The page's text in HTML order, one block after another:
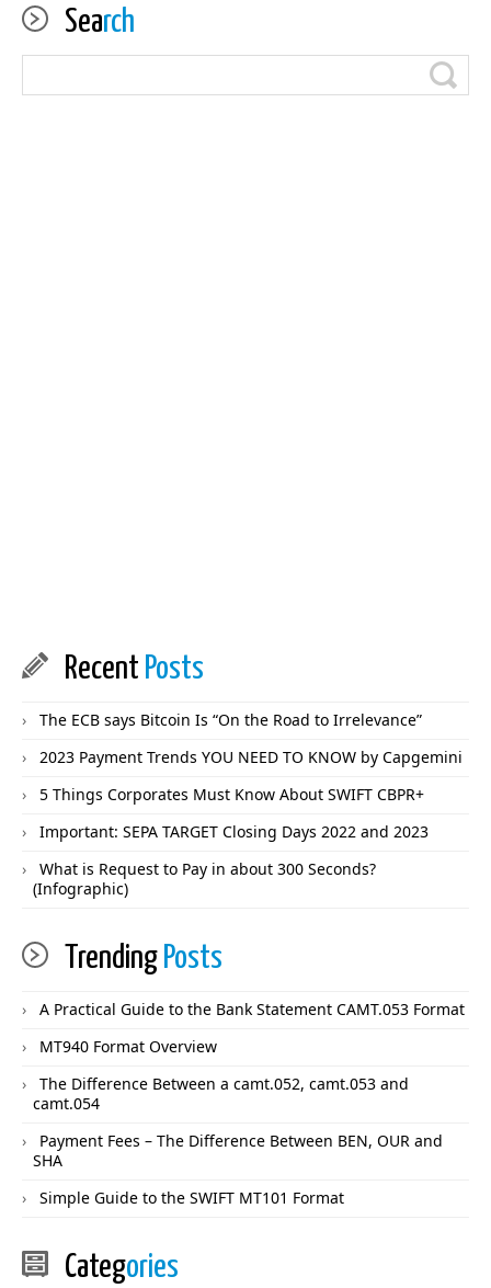
Search
Recent Posts
The ECB says Bitcoin Is “On the Road to Irrelevance”
2023 Payment Trends YOU NEED TO KNOW by Capgemini
5 Things Corporates Must Know About SWIFT CBPR+
Important: SEPA TARGET Closing Days 2022 and 2023
What is Request to Pay in about 300 Seconds?
(Infographic)
Trending Posts
A Practical Guide to the Bank Statement CAMT.053 Format
MT940 Format Overview
The Difference Between a camt.052, camt.053 and
camt.054
Payment Fees – The Difference Between BEN, OUR and
SHA
Simple Guide to the SWIFT MT101 Format
Categories